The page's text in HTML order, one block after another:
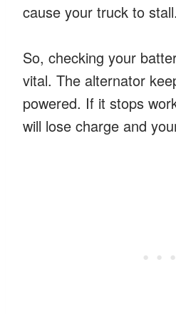
cause your truck to stall.
So, checking your
vital. The alternator
powered. If it stops
will lose charge and